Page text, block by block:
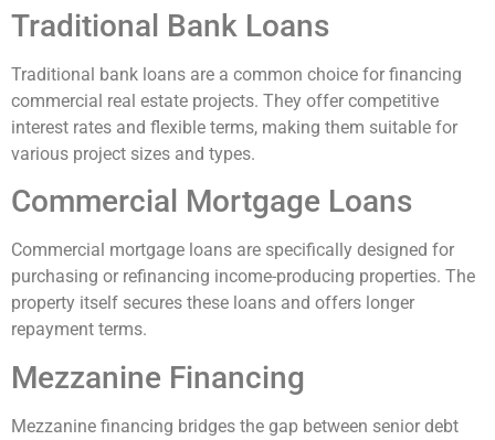
Traditional Bank Loans
Traditional bank loans are a common choice for financing
commercial real estate projects. They offer competitive
interest rates and flexible terms, making them suitable for
various project sizes and types.
Commercial Mortgage Loans
Commercial mortgage loans are specifically designed for
purchasing or refinancing income-producing properties. The
property itself secures these loans and offers longer
repayment terms.
Mezzanine Financing
Mezzanine financing bridges the gap between senior debt